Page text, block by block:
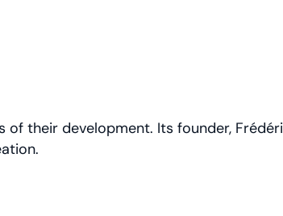
their development. Its founder,